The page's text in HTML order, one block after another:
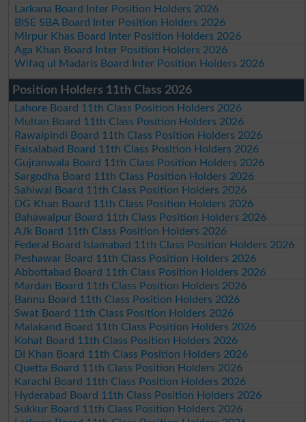
Larkana Board Inter Position Holders 2026
BISE SBA Board Inter Position Holders 2026
Mirpur Khas Board Inter Position Holders 2026
Aga Khan Board Inter Position Holders 2026
Wifaq ul Madaris Board Inter Position Holders 2026
Position Holders 11th Class 2026
Lahore Board 11th Class Position Holders 2026
Multan Board 11th Class Position Holders 2026
Rawalpindi Board 11th Class Position Holders 2026
Faisalabad Board 11th Class Position Holders 2026
Gujranwala Board 11th Class Position Holders 2026
Sargodha Board 11th Class Position Holders 2026
Sahiwal Board 11th Class Position Holders 2026
DG Khan Board 11th Class Position Holders 2026
Bahawalpur Board 11th Class Position Holders 2026
AJk Board 11th Class Position Holders 2026
Federal Board Islamabad 11th Class Position Holders 2026
Peshawar Board 11th Class Position Holders 2026
Abbottabad Board 11th Class Position Holders 2026
Mardan Board 11th Class Position Holders 2026
Bannu Board 11th Class Position Holders 2026
Swat Board 11th Class Position Holders 2026
Malakand Board 11th Class Position Holders 2026
Kohat Board 11th Class Position Holders 2026
DI Khan Board 11th Class Position Holders 2026
Quetta Board 11th Class Position Holders 2026
Karachi Board 11th Class Position Holders 2026
Hyderabad Board 11th Class Position Holders 2026
Sukkur Board 11th Class Position Holders 2026